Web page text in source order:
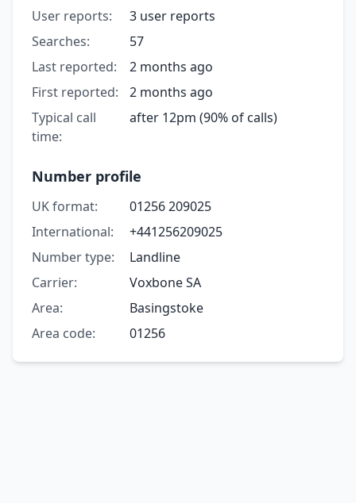
User reports:
3 user reports
Searches:
57
Last reported:
2 months ago
First reported:
2 months ago
Typical call
time:
after 12pm (90% of calls)
Number profile
UK format:
01256 209025
International:
+441256209025
Number type:
Landline
Carrier:
Voxbone SA
Area:
Basingstoke
Area code:
01256